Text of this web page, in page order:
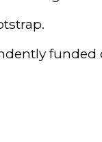
funded